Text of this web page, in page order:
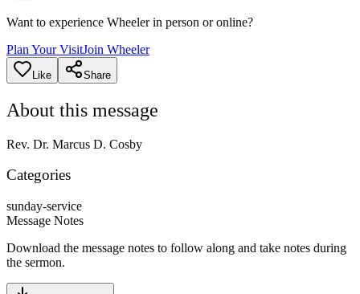
Want to experience Wheeler in person or online?
Plan Your VisitJoin Wheeler
Like Share
About this message
Rev. Dr. Marcus D. Cosby
Categories
sunday-service
Message Notes
Download the message notes to follow along and take notes during
the sermon.